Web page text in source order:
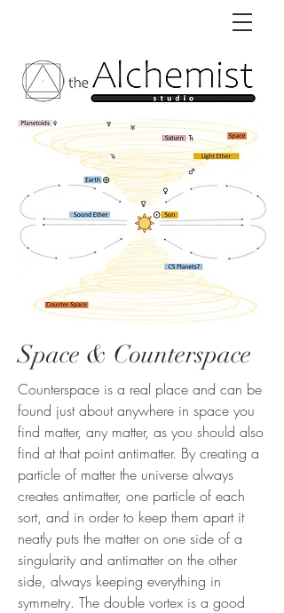
Space & Counterspace
Counterspace is a real place and can be
found just about anywhere in space you
find matter, any matter, as you should also
find at that point antimatter. By creating a
particle of matter the universe always
creates antimatter, one particle of each
sort, and in order to keep them apart it
neatly puts the matter on one side of a
singularity and antimatter on the other
side, always keeping everything in
symmetry. The double vortex is a good